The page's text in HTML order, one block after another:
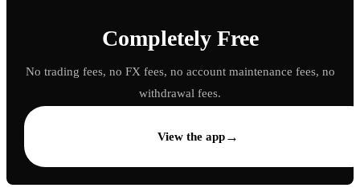
Completely Free
No trading fees, no FX fees, no account maintenance fees, no
withdrawal fees.
View the app→